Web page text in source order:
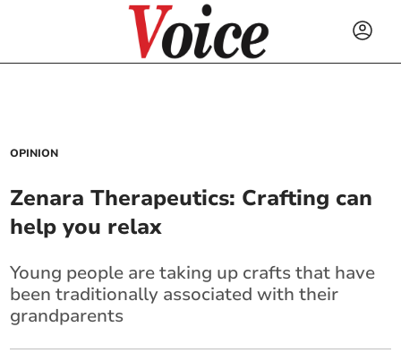
OPINION
Zenara Therapeutics: Crafting can
help you relax
Young people are taking up crafts that have
been traditionally associated with their
grandparents